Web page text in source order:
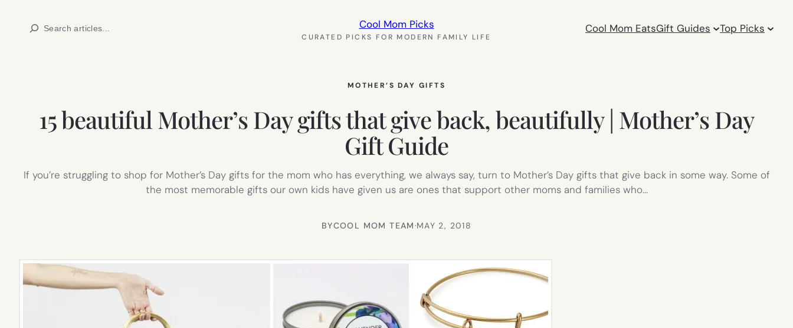
Search Cool Mom Picks
CURATED PICKS FOR MODERN FAMILY LIFE
Cool Mom EatsGift Guides Top Picks
MOTHER’S DAY GIFTS
15 beautiful Mother’s Day gifts that give back, beautifully | Mother’s Day
Gift Guide
If you’re struggling to shop for Mother’s Day gifts for the mom who has everything, we always say, turn to Mother’s Day gifts that give back in some way. Some of
the most memorable gifts our own kids have given us are ones that support other moms and families who…
BYCOOL MOM TEAM·MAY 2, 2018